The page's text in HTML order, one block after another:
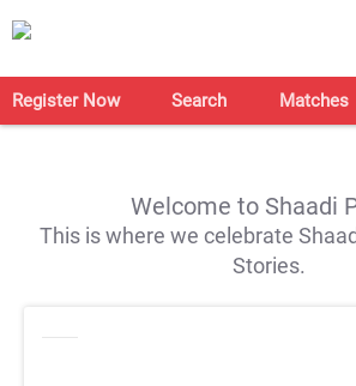
Register Now Search Matches
Welcome to Shaadi
This is where we celebrate
Stories.